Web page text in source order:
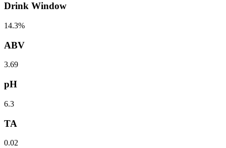
Drink Window
14.3%
ABV
3.69
pH
6.3
TA
0.02